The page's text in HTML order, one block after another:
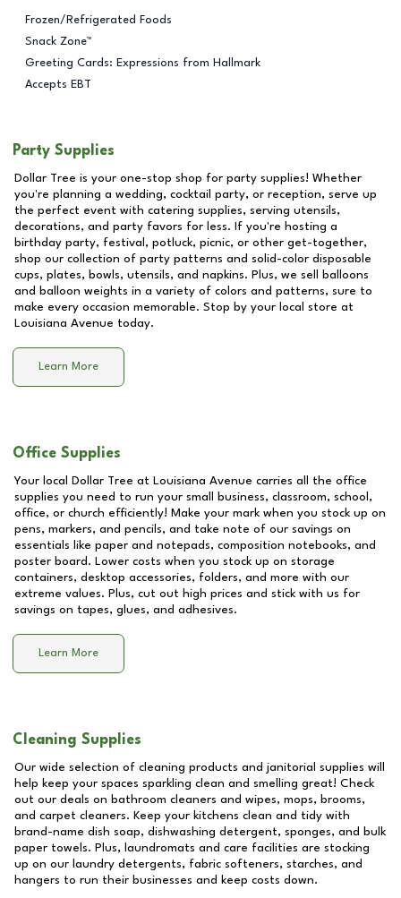
Frozen/Refrigerated Foods
Snack Zone™
Greeting Cards: Expressions from Hallmark
Accepts EBT
Party Supplies
Dollar Tree is your one-stop shop for party supplies! Whether
you're planning a wedding, cocktail party, or reception, serve up
the perfect event with catering supplies, serving utensils,
decorations, and party favors for less. If you're hosting a
birthday party, festival, potluck, picnic, or other get-together,
shop our collection of party patterns and solid-color disposable
cups, plates, bowls, utensils, and napkins. Plus, we sell balloons
and balloon weights in a variety of colors and patterns, sure to
make every occasion memorable. Stop by your local store at
Louisiana Avenue today.
Learn More
Office Supplies
Your local Dollar Tree at Louisiana Avenue carries all the office
supplies you need to run your small business, classroom, school,
office, or church efficiently! Make your mark when you stock up on
pens, markers, and pencils, and take note of our savings on
essentials like paper and notepads, composition notebooks, and
poster board. Lower costs when you stock up on storage
containers, desktop accessories, folders, and more with our
extreme values. Plus, cut out high prices and stick with us for
savings on tapes, glues, and adhesives.
Learn More
Cleaning Supplies
Our wide selection of cleaning products and janitorial supplies will
help keep your spaces sparkling clean and smelling great! Check
out our deals on bathroom cleaners and wipes, mops, brooms,
and carpet cleaners. Keep your kitchens clean and tidy with
brand-name dish soap, dishwashing detergent, sponges, and bulk
paper towels. Plus, laundromats and care facilities are stocking
up on our laundry detergents, fabric softeners, starches, and
hangers to run their businesses and keep costs down.